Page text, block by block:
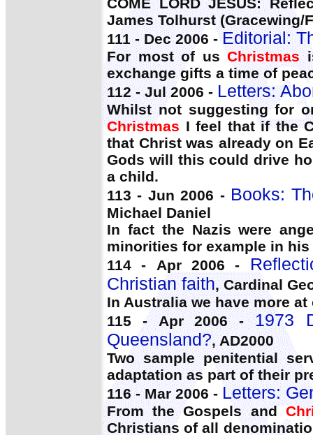
COME LORD JESUS:
James Tolhurst (Gracewing/
111 - Dec 2006 -Editorial:
For most of usChristmas
exchange gifts a time of
112 - Jul 2006 - Letters:
Whilst not suggesting for
Christmas I feel that if the
that Christ was already on
Gods will this could drive
a child.
113 - Jun 2006 - Books:
Michael Daniel
In fact the Nazis were
minorities for example in
114 - Apr 2006 -
Christian faith, Cardinal
In Australia we have more
115 - Apr 2006 -1973
Queensland?, AD2000
Two sample penitential
adaptation as part of their
116 - Mar 2006 - Letters:
From the Gospels and
Christians of all